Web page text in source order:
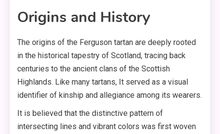
Origins and History
The origins of the Ferguson tartan are deeply rooted
in the historical tapestry of Scotland, tracing back
centuries to the ancient clans of the Scottish
Highlands. Like many tartans, It served as a visual
identifier of kinship and allegiance among its wearers.
It is believed that the distinctive pattern of
intersecting lines and vibrant colors was first woven